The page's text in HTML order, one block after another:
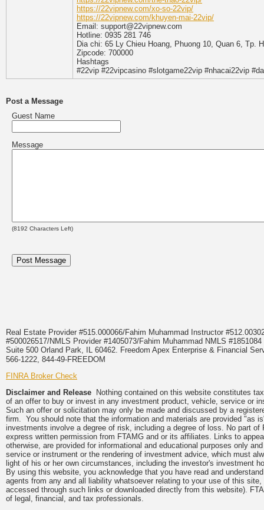
https://22vipnew.com/xo-so-22vip/
https://22vipnew.com/khuyen-mai-22vip/
Email: support@22vipnew.com
Hotline: 0935 281 746
Dia chi: 65 Ly Chieu Hoang, Phuong 10, Quan 6, Tp.
Zipcode: 700000
Hashtags
#22vip #22vipcasino #slotgame22vip #nhacai22vip
Post a Message
Guest Name
Message
(8192 Characters Left)
Real Estate Provider #515.000066/Fahim Muhammad Instructor
#500026517/NMLS Provider #1405073/Fahim Muhammad NMLS
Suite 500 Orland Park, IL 60462. Freedom Apex Enterprise & Financial
566-1222, 844-49-FREEDOM
FINRA Broker Check
Disclaimer and Release Nothing contained on this website constitutes
of an offer to buy or invest in any investment product, vehicle, service or
Such an offer or solicitation may only be made and discussed by a
firm. You should note that the information and materials are provided "as
investments involve a degree of risk, including a degree of loss. No part
express written permission from FTAMG and or its affiliates. Links to
otherwise, are provided for informational and educational purposes only
service or instrument or the rendering of investment advice, which must
light of his or her own circumstances, including the investor's investment
By using this website, you acknowledge that you have read and
agents from any and all liability whatsoever relating to your use of this
accessed through such links or downloaded directly from this website).
of legal, financial, and tax professionals.